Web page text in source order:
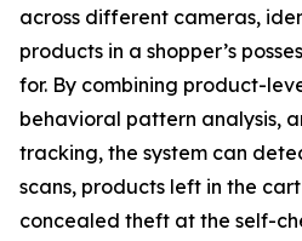
across different cameras,
products in a shopper’s
for. By combining product-
behavioral pattern analysis,
tracking, the system can
scans, products left in the
concealed theft at the self-